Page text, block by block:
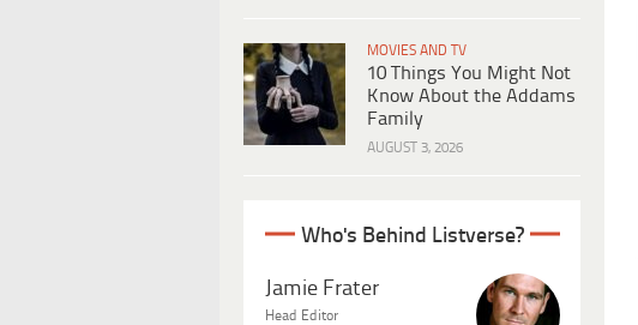
MOVIES AND TV
10 Things You Might Not
Know About the Addams
Family
AUGUST 3, 2026
Who's Behind Listverse?
Jamie Frater
Head Editor